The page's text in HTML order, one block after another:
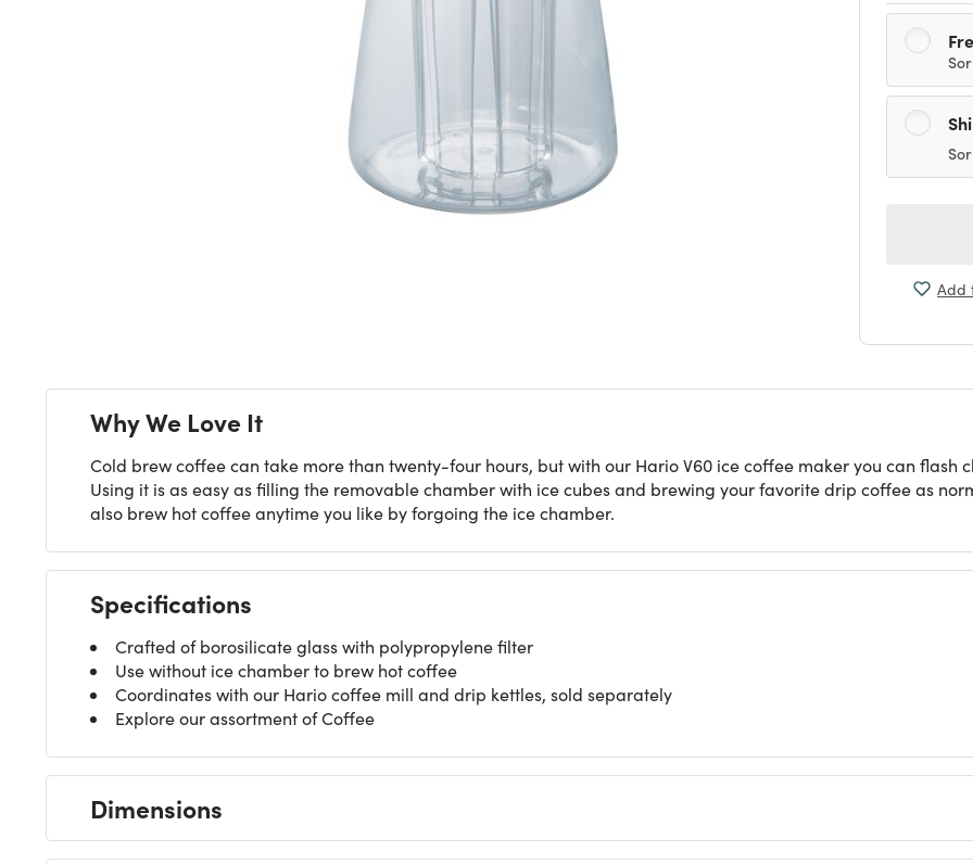
Add
Why We Love It
Cold brew coffee can take more than twenty-four hours, but with our Hario V60 ice coffee maker you can flash
Using it is as easy as filling the removable chamber with ice cubes and brewing your favorite drip coffee as
also brew hot coffee anytime you like by forgoing the ice chamber.
Specifications
Crafted of borosilicate glass with polypropylene filter
Use without ice chamber to brew hot coffee
Coordinates with our Hario coffee mill and drip kettles, sold separately
Explore our assortment ofCoffee
Dimensions